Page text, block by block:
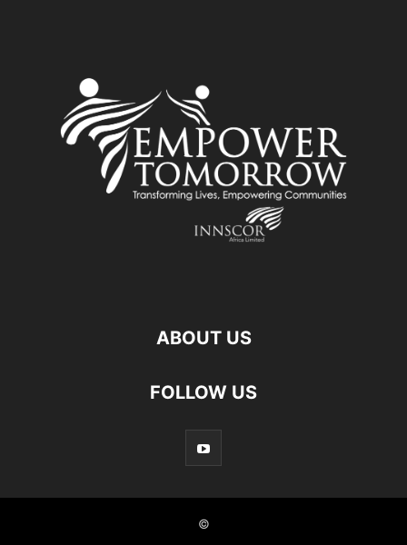
ABOUT US
FOLLOW US
©